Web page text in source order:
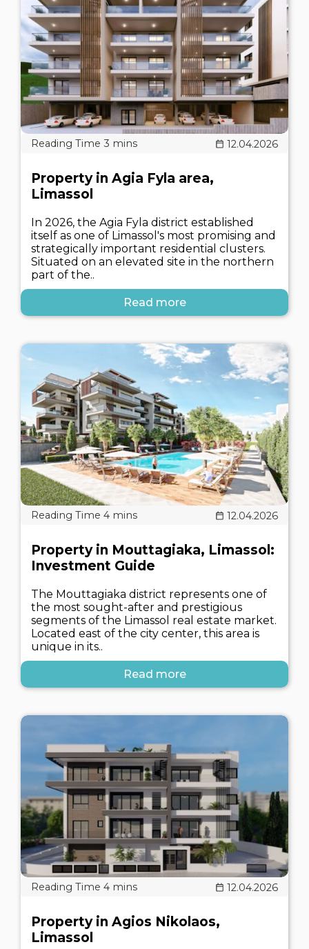
12.04.2026
Property in Agia Fyla area,
Limassol
In 2026, the Agia Fyla district established
itself as one of Limassol's most promising and
strategically important residential clusters.
Situated on an elevated site in the northern
part of the..
Read more
12.04.2026
Property in Mouttagiaka, Limassol:
Investment Guide
The Mouttagiaka district represents one of
the most sought-after and prestigious
segments of the Limassol real estate market.
Located east of the city center, this area is
unique in its..
Read more
12.04.2026
Property in Agios Nikolaos,
Limassol